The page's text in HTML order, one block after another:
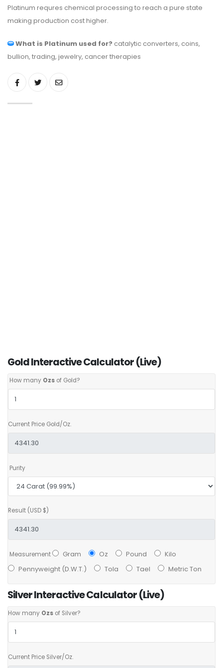
Platinum requres chemical processing to reach a pure state
making production cost higher.
What is Platinum used for? catalytic converters, coins,
bullion, trading, jewelry, cancer therapies
Gold Interactive Calculator (Live)
How many Ozs of Gold?
Current Price Gold/Oz.
Purity
Result (USD $)
Measurement Gram Oz Pound
Kilo
Pennyweight (D.W.T.)
Tola Tael Metric Ton
Silver Interactive Calculator (Live)
How many Ozs of Silver?
Current Price Silver/Oz.